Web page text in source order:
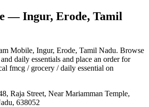
— Ingur, Erode, Tamil
Mobile, Ingur, Erode, Tamil Nadu. Browse
daily essentials and place an order for
fmcg / grocery / daily essential on
Raja Street, Near Mariamman Temple,
638052